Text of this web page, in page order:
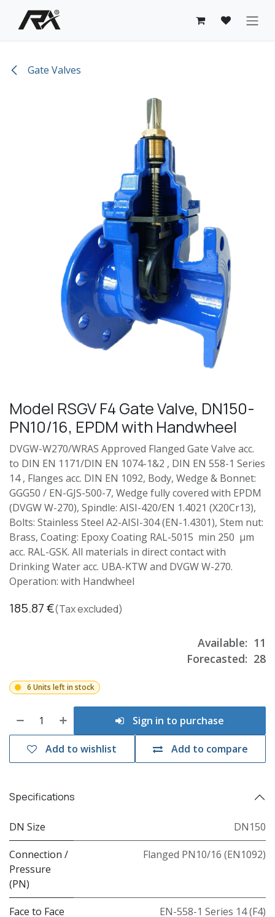
Skip to Content
Gate Valves
Model RSGV F4 Gate Valve, DN150-
PN10/16, EPDM with Handwheel
DVGW-W270/WRAS Approved Flanged Gate Valve acc.
to DIN EN 1171/DIN EN 1074-1&2 , DIN EN 558-1 Series
14 , Flanges acc. DIN EN 1092, Body, Wedge & Bonnet:
GGG50 / EN-GJS-500-7, Wedge fully covered with EPDM
(DVGW W-270), Spindle: AISI-420/EN 1.4021 (X20Cr13),
Bolts: Stainless Steel A2-AISI-304 (EN-1.4301), Stem nut:
Brass, Coating: Epoxy Coating RAL-5015 min 250 µm
acc. RAL-GSK. All materials in direct contact with
Drinking Water acc. UBA-KTW and DVGW W-270.
Operation: with Handwheel
185.87€(Tax excluded)
Available: 11
Forecasted: 28
6 Units left in stock
Sign in to purchase
Add to compare
Add to wishlist
Specifications
DN Size DN150
Connection /
Pressure
(PN)
Flanged PN10/16 (EN1092)
Face to Face EN-558-1 Series 14 (F4)